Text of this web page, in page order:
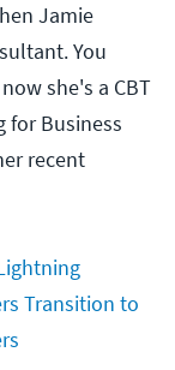
Jamie
You
she's a CBT
for Business
recent
Transition to